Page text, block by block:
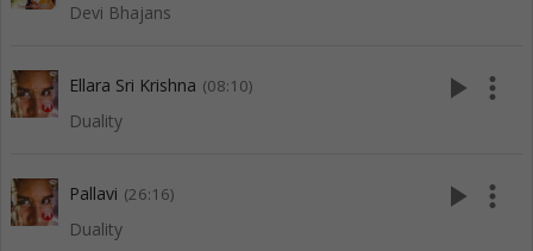
Devi Bhajans
Ellara Sri Krishna (08:10)
Duality
play_arrow more_vert
Pallavi (26:16)
Duality
play_arrow more_vert